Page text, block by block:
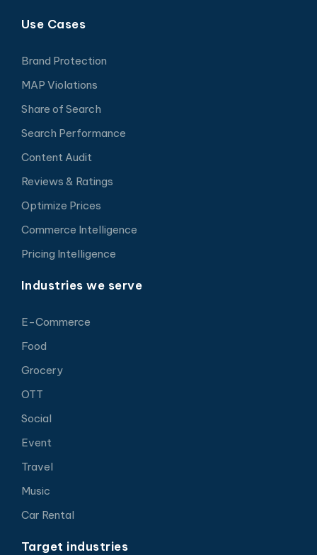
Use Cases
Brand Protection
MAP Violations
Share of Search
Search Performance
Content Audit
Reviews & Ratings
Optimize Prices
Commerce Intelligence
Pricing Intelligence
Industries we serve
E-Commerce
Food
Grocery
OTT
Social
Event
Travel
Music
Car Rental
Target industries